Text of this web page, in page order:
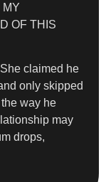
MY
OF THIS
claimed he
only skipped
way he
may
drops,